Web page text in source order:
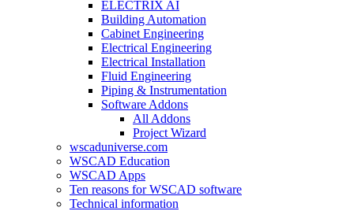
ELECTRIX AI
Building Automation
Cabinet Engineering
Electrical Engineering
Electrical Installation
Fluid Engineering
Piping & Instrumentation
Software Addons
All Addons
Project Wizard
wscaduniverse.com
WSCAD Education
WSCAD Apps
Ten reasons for WSCAD software
Technical information